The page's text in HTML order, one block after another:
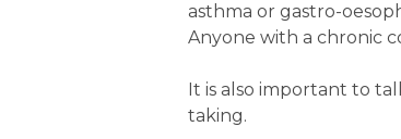
asthma or gastro-
Anyone with a chronic
It is also important to
taking.